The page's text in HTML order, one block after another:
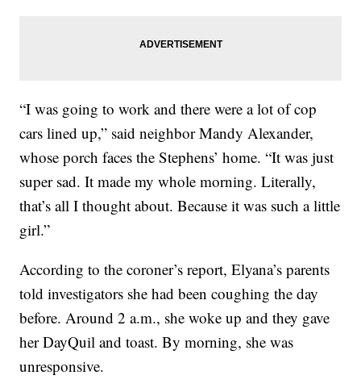
“I was going to work and there were a lot of cop
cars lined up,” said neighbor Mandy Alexander,
whose porch faces the Stephens’ home. “It was just
super sad. It made my whole morning. Literally,
that’s all I thought about. Because it was such a little
girl.”
According to the coroner’s report, Elyana’s parents
told investigators she had been coughing the day
before. Around 2 a.m., she woke up and they gave
her DayQuil and toast. By morning, she was
unresponsive.